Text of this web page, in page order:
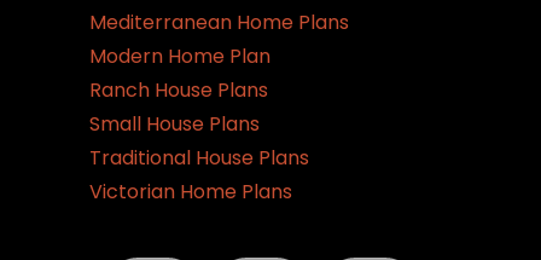
Mediterranean Home Plans
Modern Home Plan
Ranch House Plans
Small House Plans
Traditional House Plans
Victorian Home Plans